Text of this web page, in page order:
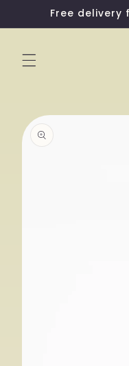
Skip toFree delivery
Skip to
product
information